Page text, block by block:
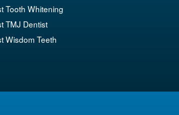
Tooth Whitening
TMJ Dentist
Wisdom Teeth